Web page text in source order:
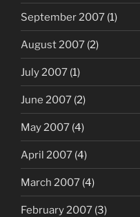
September 2007 (1)
August 2007 (2)
July 2007 (1)
June 2007 (2)
May 2007 (4)
April 2007 (4)
March 2007 (4)
February 2007 (3)